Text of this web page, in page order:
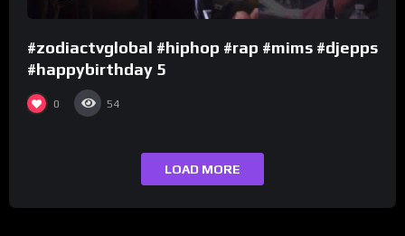
#zodiactvglobal #hiphop #rap #mims #djepps
#happybirthday 5
0 54
LOAD MORE